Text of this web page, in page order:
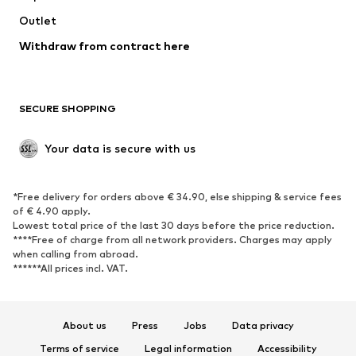
Low shoes
Exclusive
SPORTSWEAR
Sportswear
Sports
Sports shoes
Sports bags & backpacks
Sports accessories
ACCESSORIES
Outlet
Withdraw from contract here
SECURE SHOPPING
Your data is secure with us
*Free delivery for orders above € 34.90, else shipping & service fees
of € 4.90 apply.
Lowest total price of the last 30 days before the price reduction.
****Free of charge from all network providers. Charges may apply
when calling from abroad.
******All prices incl. VAT.
About us Press Jobs
Data privacy
Terms of service
Legal information Accessibility